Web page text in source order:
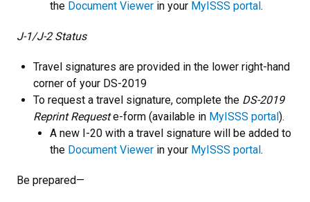
the Document Viewer in your MyISSS portal.
J-1/J-2 Status
Travel signatures are provided in the lower right-hand
corner of your DS-2019
To request a travel signature, complete the DS-2019
Reprint Requeste-form (available in MyISSS portal).
A new I-20 with a travel signature will be added to
the Document Viewer in your MyISSS portal.
Be prepared—